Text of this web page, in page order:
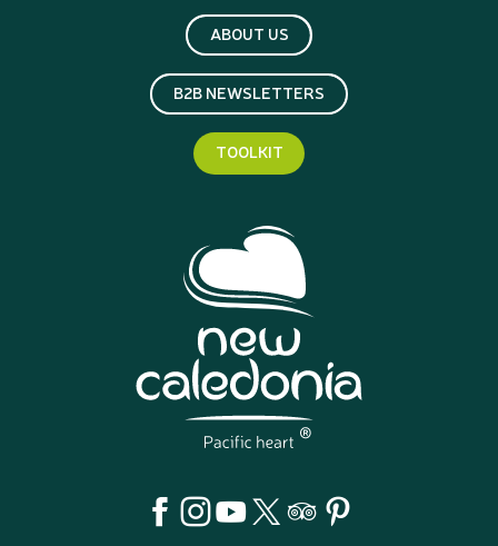
ABOUT US
B2B NEWSLETTERS
TOOLKIT